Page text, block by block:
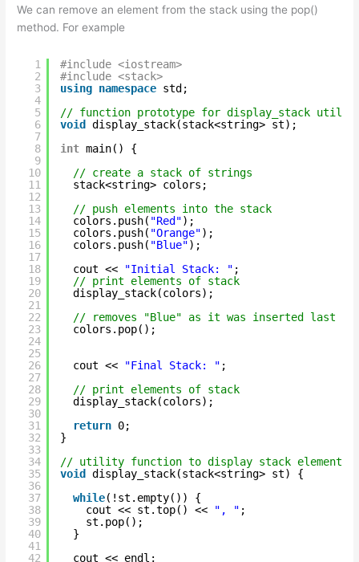
We can remove an element from the stack using the pop()
method. For example
1
2
3
4
5
6
7
8
9
10
11
12
13
14
15
16
17
18
19
20
21
22
23
24
25
26
27
28
29
30
31
32
33
34
35
36
37
38
39
40
41
42
#include <iostream>
#include <stack>
using namespace std;
// function prototype for display_stack
void
display_stack(stack<string> st);
int main() {
// create a stack of strings
stack<string> colors;
// push elements into the stack
colors.push( "Red");
colors.push( "Orange");
colors.push( "Blue");
cout <<
"Initial Stack: " ;
// print elements of stack
display_stack(colors);
// removes "Blue" as it was inserted last
colors.pop();
cout << "Final Stack: " ;
// print elements of stack
display_stack(colors);
return 0;
}
// utility function to display stack elements
void
display_stack(stack<string> st) {
while(!st.empty()) {
cout << st.top() <<
", " ;
st.pop();
}
cout << endl;